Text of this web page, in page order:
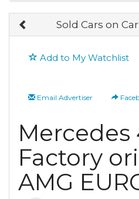
Sold Cars on
Add to My Watchlist
Email Advertiser
Mercedes
Factory
AMG